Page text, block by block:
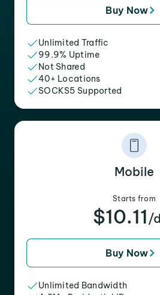
Buy Now
Unlimited Traffic
99.9% Uptime
Not Shared
40+ Locations
SOCKS5 Supported
Mobile
Starts from
$10.11 /
Buy Now
Unlimited Bandwidth